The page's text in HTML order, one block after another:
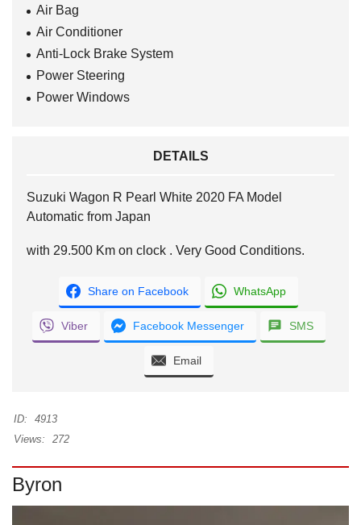
Air Bag
Air Conditioner
Anti-Lock Brake System
Power Steering
Power Windows
DETAILS
Suzuki Wagon R Pearl White 2020 FA Model
Automatic from Japan
with 29.500 Km on clock . Very Good Conditions.
Share on Facebook WhatsApp
Viber Facebook Messenger SMS
Email
ID:
4913
Views:
272
Byron